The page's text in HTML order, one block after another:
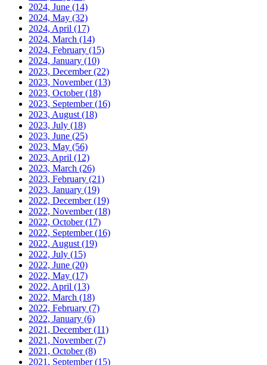
2024, June (14)
2024, May (32)
2024, April (17)
2024, March (14)
2024, February (15)
2024, January (10)
2023, December(22)
2023, November(13)
2023, October(18)
2023, September(16)
2023, August (18)
2023, July (18)
2023, June (25)
2023, May (56)
2023, April (12)
2023, March (26)
2023, February (21)
2023, January (19)
2022, December(19)
2022, November(18)
2022, October(17)
2022, September(16)
2022, August (19)
2022, July (15)
2022, June (20)
2022, May (17)
2022, April (13)
2022, March (18)
2022, February (7)
2022, January (6)
2021, December(11)
2021, November(7)
2021, October(8)
2021, September(15)